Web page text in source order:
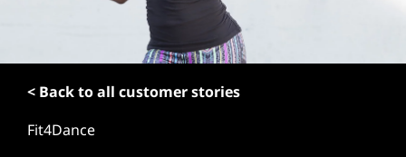
< Back to all customer stories
Fit4Dance